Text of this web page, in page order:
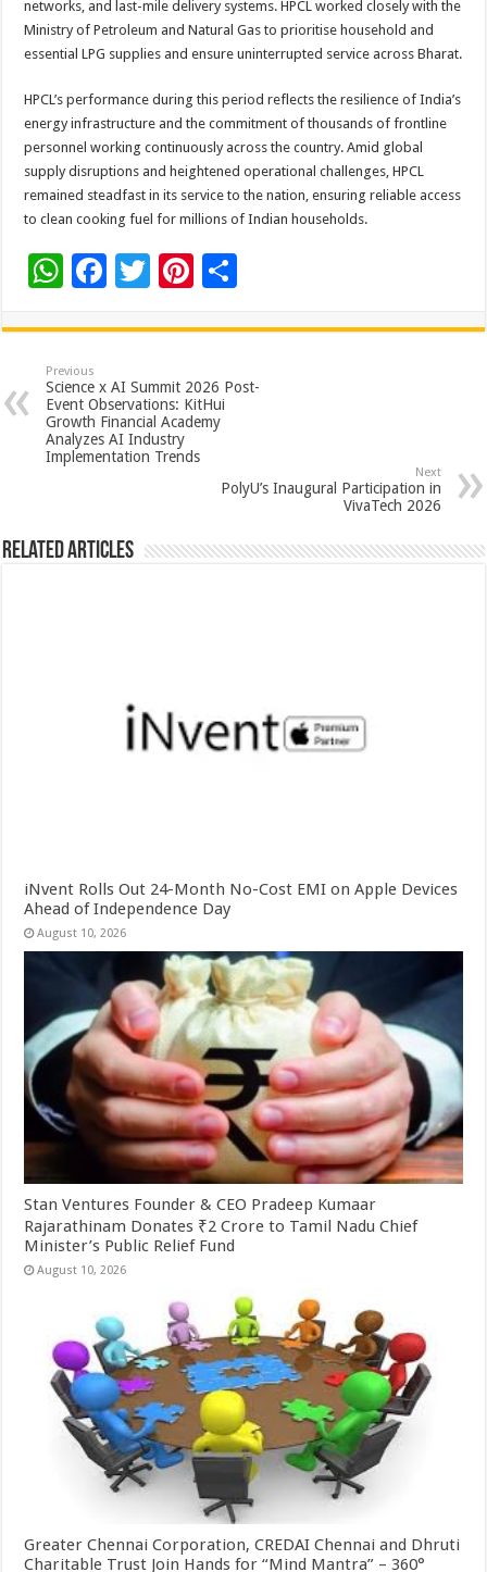
networks, and last-mile delivery systems. HPCL worked closely with the
Ministry of Petroleum and Natural Gas to prioritise household and
essential LPG supplies and ensure uninterrupted service across Bharat.
HPCL’s performance during this period reflects the resilience of India’s
energy infrastructure and the commitment of thousands of frontline
personnel working continuously across the country. Amid global
supply disruptions and heightened operational challenges, HPCL
remained steadfast in its service to the nation, ensuring reliable access
to clean cooking fuel for millions of Indian households.
W
at
sA
p
p
F
e
b
o
o
T
tt
er
Pi
er
es
t
ar
e
Previous
Science x AI Summit 2026 Post-
Event Observations: KitHui
Growth Financial Academy
Analyzes AI Industry
Implementation Trends
Next
PolyU’s Inaugural Participation in
VivaTech 2026
Related Articles
iNvent Rolls Out 24-Month No-Cost EMI on Apple Devices
Ahead of Independence Day
August 10, 2026
Stan Ventures Founder & CEO Pradeep Kumaar
Rajarathinam Donates ₹2 Crore to Tamil Nadu Chief
Minister’s Public Relief Fund
August 10, 2026
Greater Chennai Corporation, CREDAI Chennai and Dhruti
Charitable Trust Join Hands for “Mind Mantra” – 360°